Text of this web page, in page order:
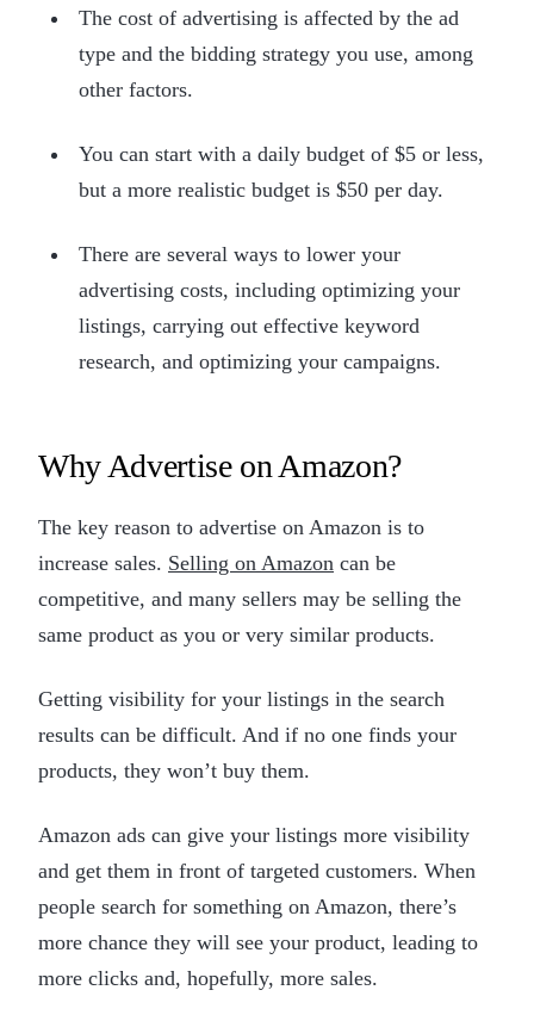
The cost of advertising is affected by the ad
type and the bidding strategy you use, among
other factors.
You can start with a daily budget of $5 or less,
but a more realistic budget is $50 per day.
There are several ways to lower your
advertising costs, including optimizing your
listings, carrying out effective keyword
research, and optimizing your campaigns.
Why Advertise on Amazon?
The key reason to advertise on Amazon is to
increase sales. Selling on Amazon can be
competitive, and many sellers may be selling the
same product as you or very similar products.
Getting visibility for your listings in the search
results can be difficult. And if no one finds your
products, they won’t buy them.
Amazon ads can give your listings more visibility
and get them in front of targeted customers. When
people search for something on Amazon, there’s
more chance they will see your product, leading to
more clicks and, hopefully, more sales.